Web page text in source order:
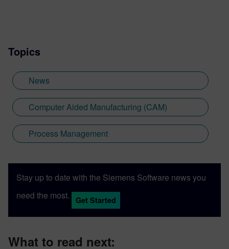
Topics
News
Computer Aided Manufacturing (CAM)
Process Management
Stay up to date with the Siemens Software news you
need the most.
Get Started
What to read next: